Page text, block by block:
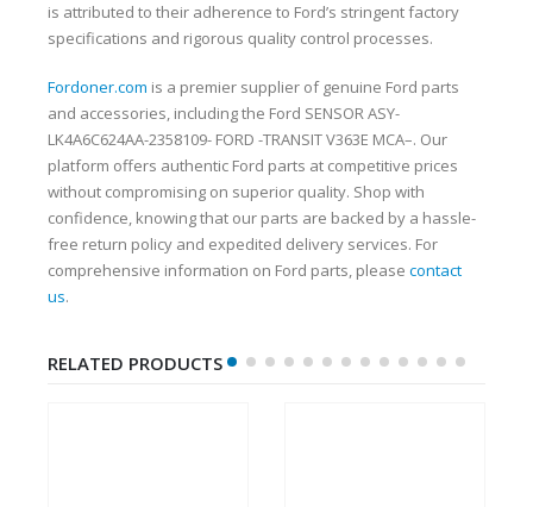
is attributed to their adherence to Ford’s stringent factory
specifications and rigorous quality control processes.
Fordoner.com is a premier supplier of genuine Ford parts
and accessories, including the Ford SENSOR ASY-
LK4A6C624AA-2358109- FORD -TRANSIT V363E MCA–. Our
platform offers authentic Ford parts at competitive prices
without compromising on superior quality. Shop with
confidence, knowing that our parts are backed by a hassle-
free return policy and expedited delivery services. For
comprehensive information on Ford parts, please contact
us.
RELATED PRODUCTS